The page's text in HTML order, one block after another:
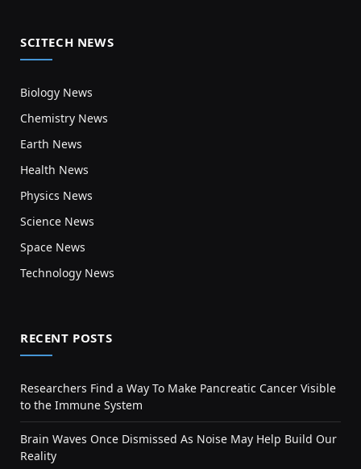
SCITECH NEWS
Biology News
Chemistry News
Earth News
Health News
Physics News
Science News
Space News
Technology News
RECENT POSTS
Researchers Find a Way To Make Pancreatic Cancer Visible
to the Immune System
Brain Waves Once Dismissed As Noise May Help Build Our
Reality